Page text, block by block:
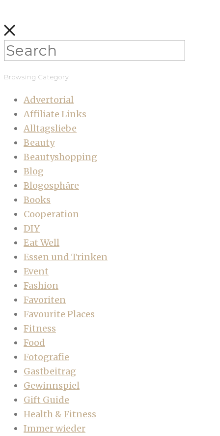
Browsing Category
Advertorial
Affiliate Links
Alltagsliebe
Beauty
Beautyshopping
Blog
Blogosphäre
Books
Cooperation
DIY
Eat Well
Essen und Trinken
Event
Fashion
Favoriten
Favourite Places
Fitness
Food
Fotografie
Gastbeitrag
Gewinnspiel
Gift Guide
Health & Fitness
Immer wieder